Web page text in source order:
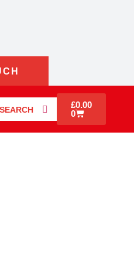
SEARCH £0.00
0